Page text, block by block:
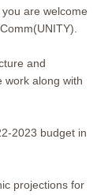
are welcome
and
work along with
2023 budget in
projections for